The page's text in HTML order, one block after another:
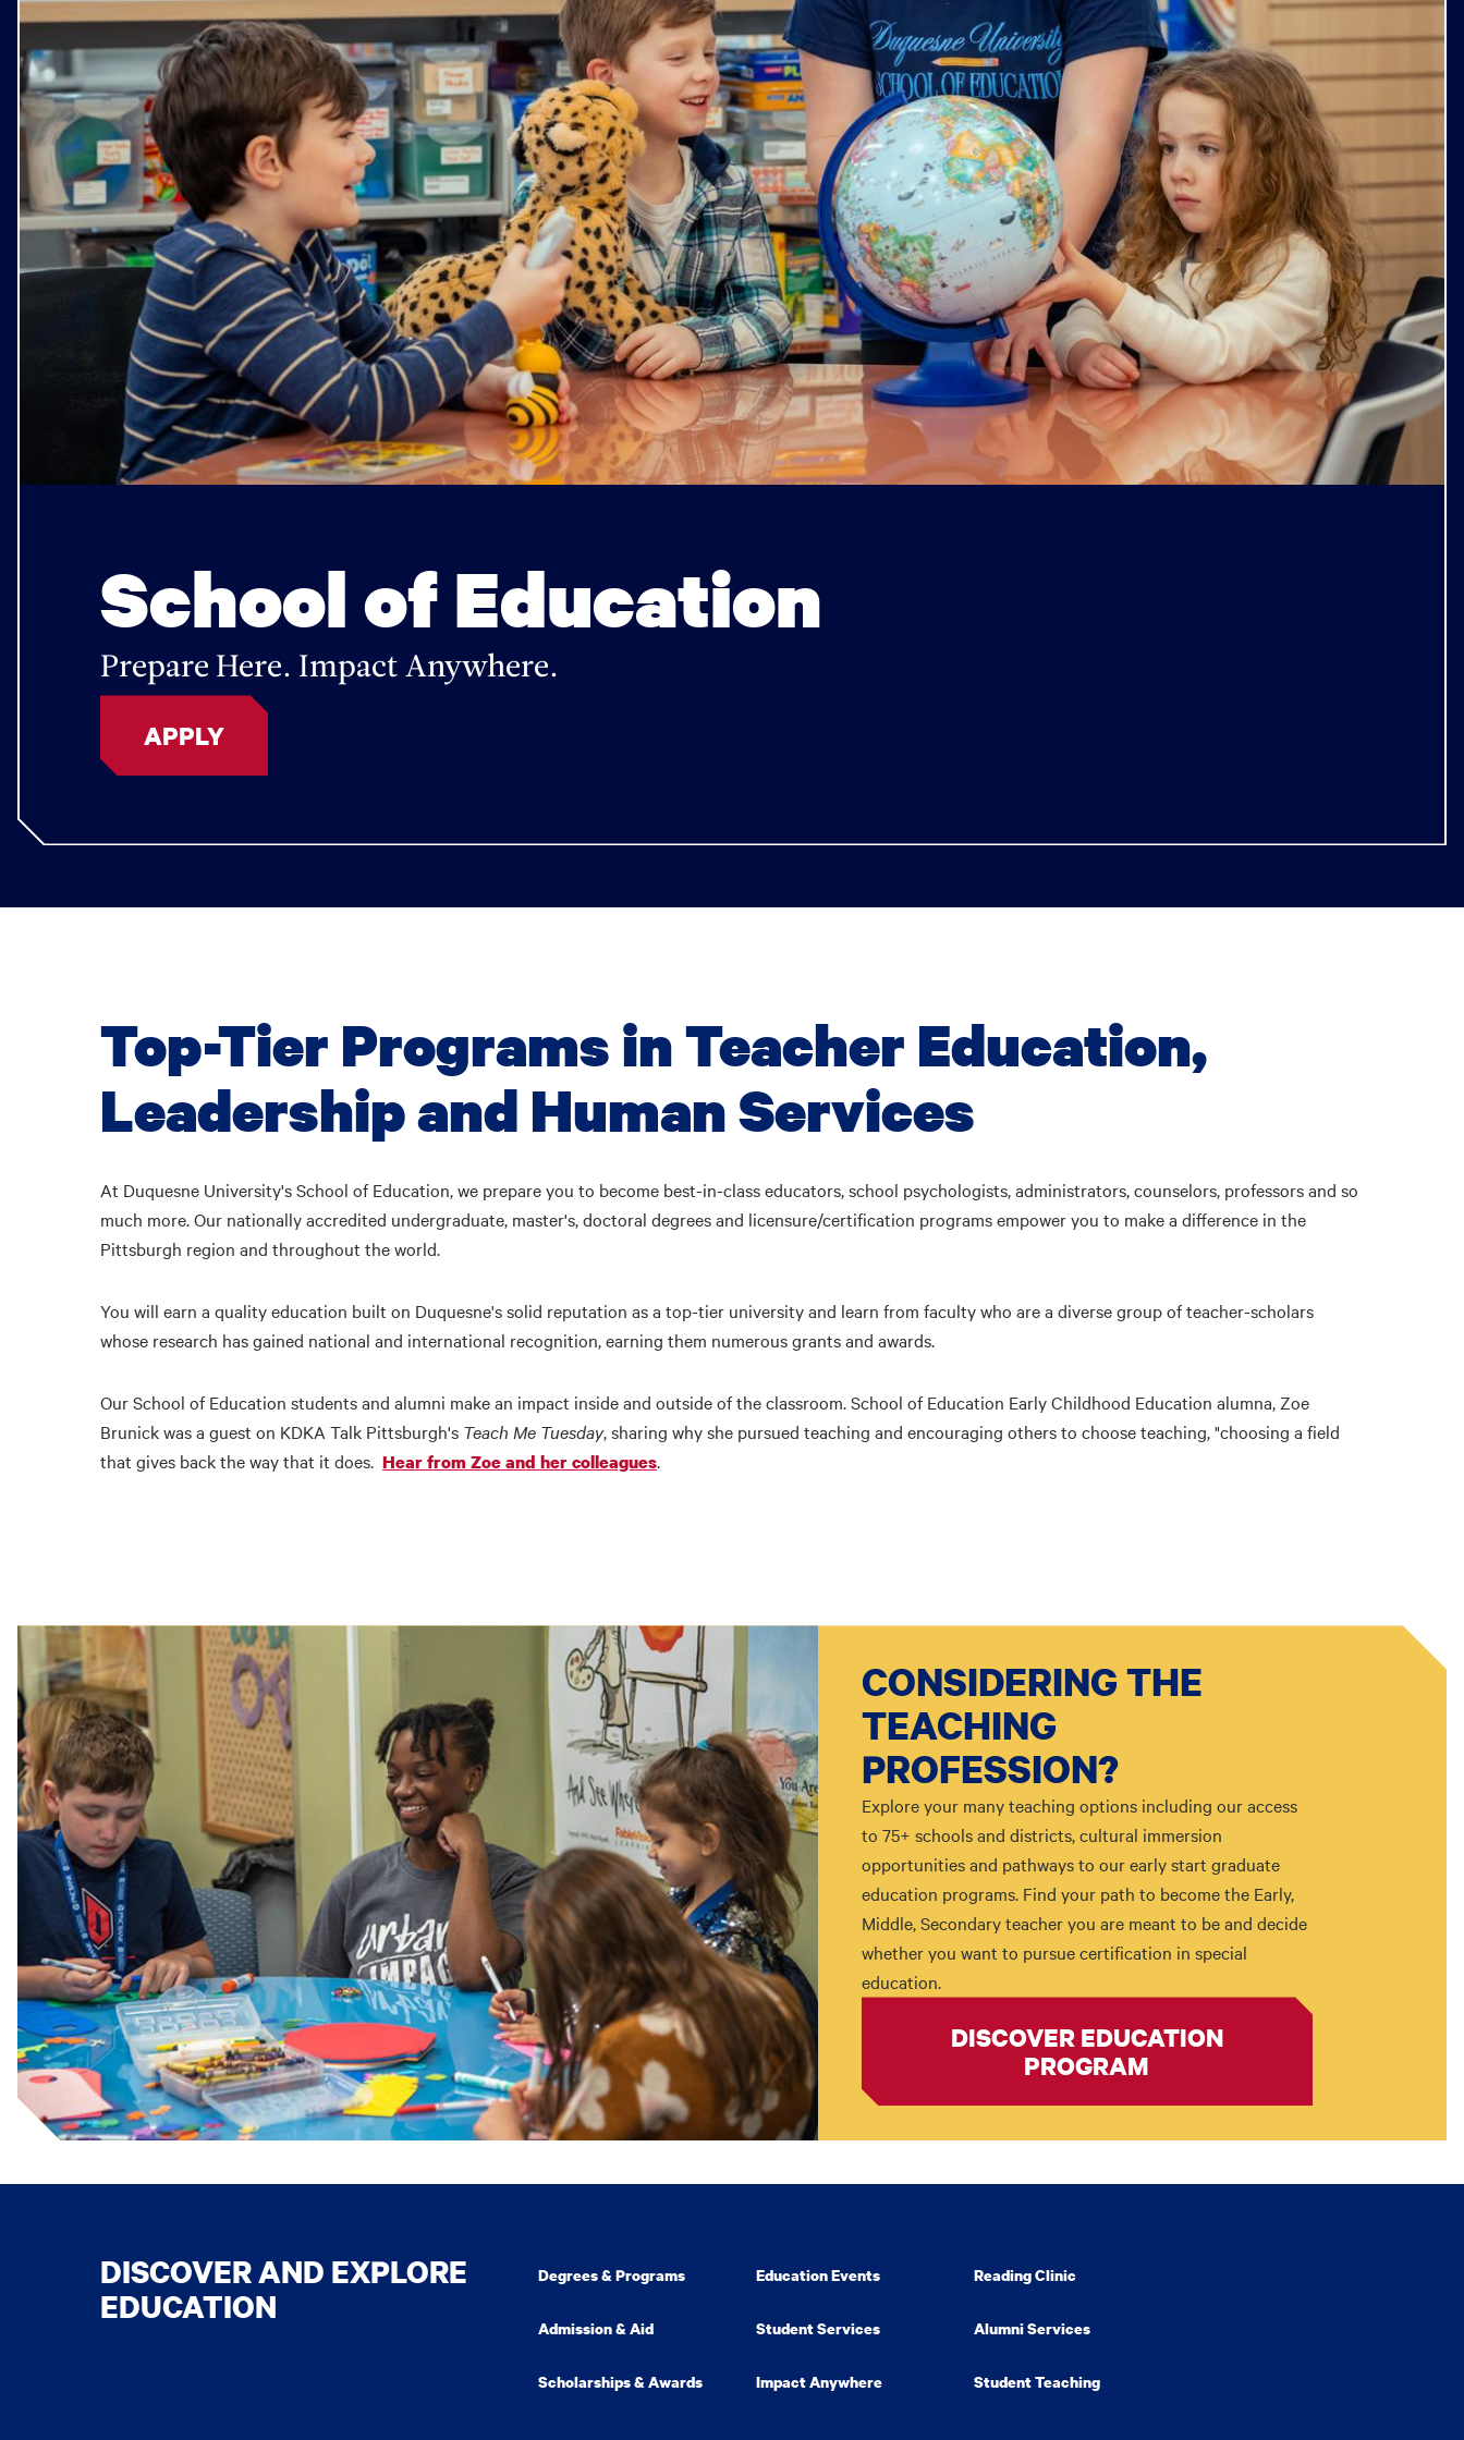
School of Education
Prepare Here. Impact Anywhere.
APPLY
Top-Tier Programs in Teacher Education,
Leadership and Human Services
At Duquesne University's School of Education, we prepare you to become best-in-class educators, school psychologists, administrators, counselors, professors and so
much more. Our nationally accredited undergraduate, master's, doctoral degrees and licensure/certification programs empower you to make a difference in the
Pittsburgh region and throughout the world.
You will earn a quality education built on Duquesne's solid reputation as a top-tier university and learn from faculty who are a diverse group of teacher-scholars
whose research has gained national and international recognition, earning them numerous grants and awards.
Our School of Education students and alumni make an impact inside and outside of the classroom. School of Education Early Childhood Education alumna, Zoe
Brunick was a guest on KDKA Talk Pittsburgh's Teach Me Tuesday, sharing why she pursued teaching and encouraging others to choose teaching, "choosing a field
that gives back the way that it does. Hear from Zoe and her colleagues.
CONSIDERING THE
TEACHING
PROFESSION?
Explore your many teaching options including our access
to 75+ schools and districts, cultural immersion
opportunities and pathways to our early start graduate
education programs. Find your path to become the Early,
Middle, Secondary teacher you are meant to be and decide
whether you want to pursue certification in special
education.
DISCOVER EDUCATION
PROGRAM
DISCOVER AND EXPLORE
EDUCATION
Degrees & Programs
Admission & Aid
Scholarships & Awards
Education Events
Student Services
Impact Anywhere
Reading Clinic
Alumni Services
Student Teaching